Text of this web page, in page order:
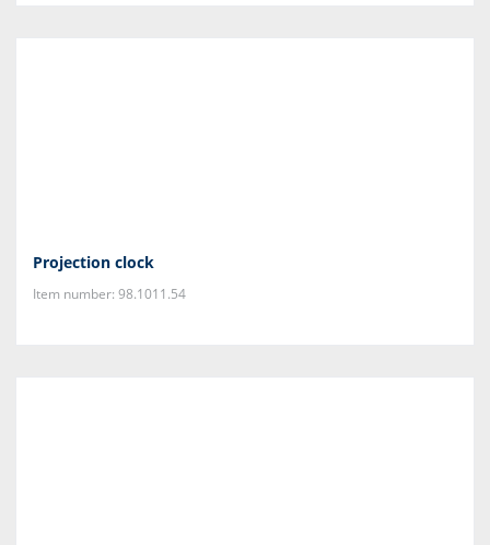
Projection clock
Item number: 98.1011.54